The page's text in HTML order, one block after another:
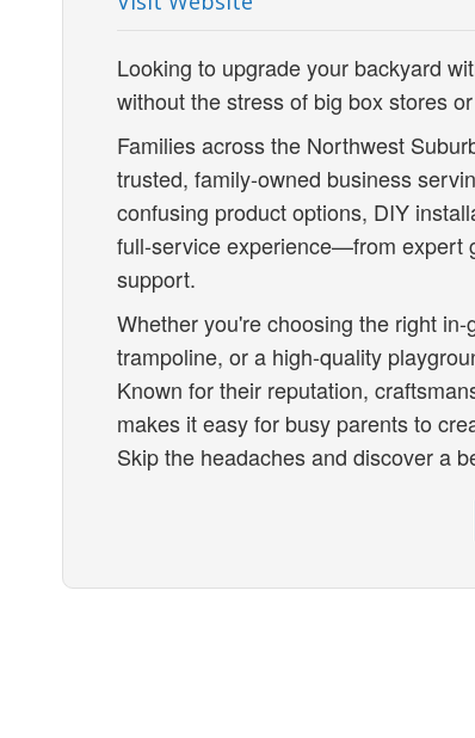
Looking to upgrade your backyard
without the stress of big box stores
Families across the Northwest
trusted, family-owned business
confusing product options, DIY
full-service experience—from expert
support.
Whether you're choosing the right
trampoline, or a high-quality
Known for their reputation,
makes it easy for busy parents to
Skip the headaches and discover a